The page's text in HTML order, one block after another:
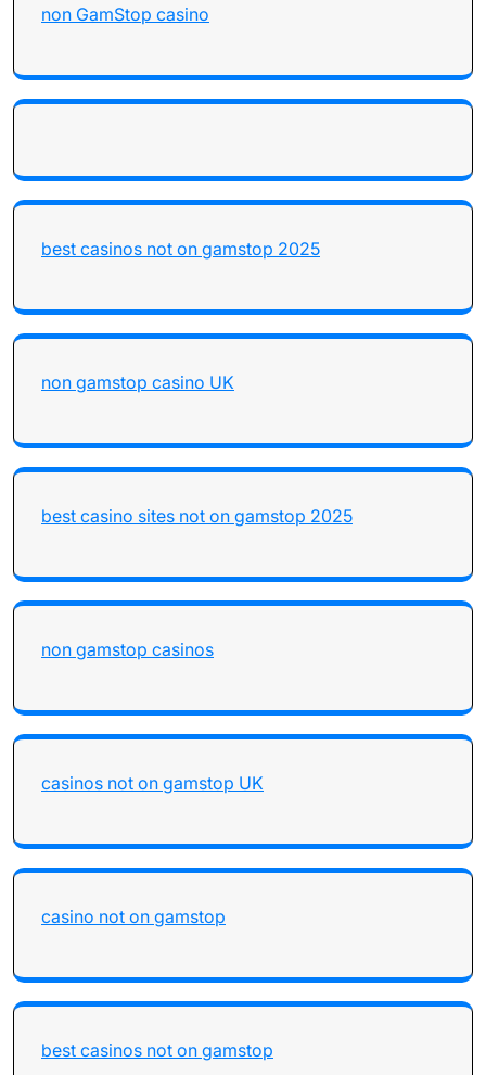
non GamStop casino
best casinos not on gamstop 2025
non gamstop casino UK
best casino sites not on gamstop 2025
non gamstop casinos
casinos not on gamstop UK
casino not on gamstop
best casinos not on gamstop